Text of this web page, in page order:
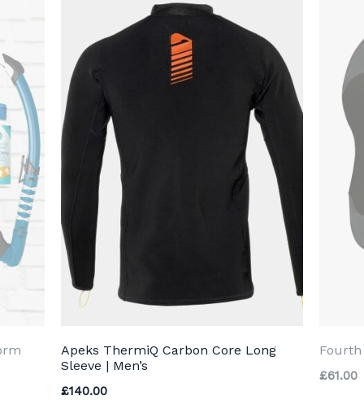
Apeks ThermiQ Carbon Core Long
Sleeve | Men’s
£140.00
£61.00